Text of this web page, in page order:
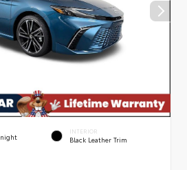
INTERIOR
Black Leather Trim